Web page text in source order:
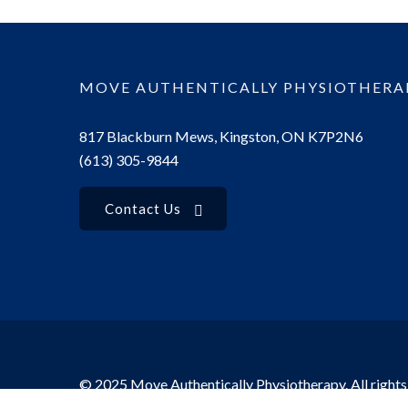
MOVE AUTHENTICALLY
817 Blackburn Mews, Kingston, ON K7P2N6
(613) 305-9844
Contact Us
© 2025 Move Authentically Physiotherapy. All rights